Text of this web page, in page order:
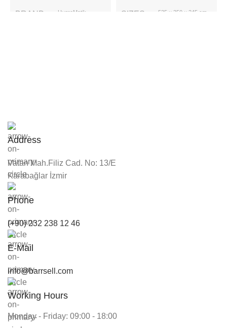
BRAND HygroMatik SIZES 535 × 350 × 245 cm
Address
Vatan Mah.Filiz Cad. No: 13/E
Karabağlar İzmir
Phone
(+90) 232 238 12 46
E-Mail
info@barrsell.com
Working Hours
Monday - Friday: 09:00 - 18:00